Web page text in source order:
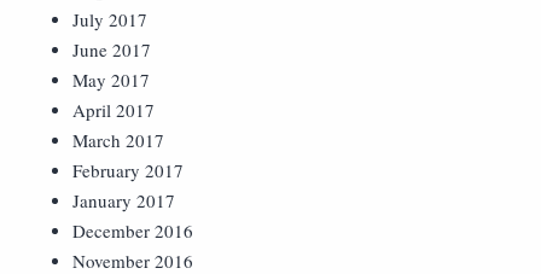
July 2017
June 2017
May 2017
April 2017
March 2017
February 2017
January 2017
December 2016
November 2016